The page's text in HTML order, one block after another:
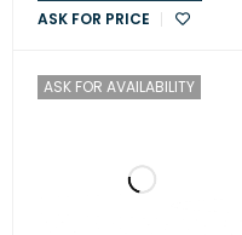
ASK FOR PRICE
ASK FOR AVAILABILITY